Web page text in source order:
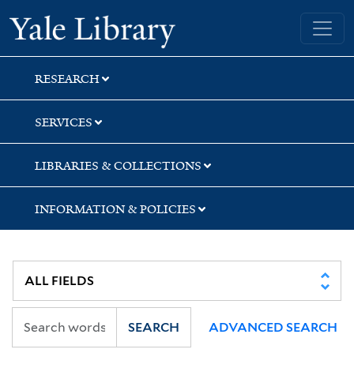
Skip
to
search
Skip
to
main
content
Skip
to
first
result
Yale University Library
RESEARCH
SERVICES
LIBRARIES & COLLECTIONS
INFORMATION & POLICIES
SEARCH ADVANCED SEARCH